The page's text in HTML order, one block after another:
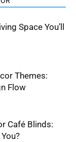
Space You’ll
Themes:
Flow
Café Blinds: